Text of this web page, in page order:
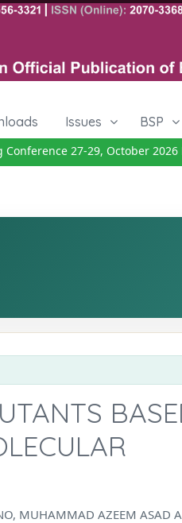
Issues BSP
27-29, October 2026
MUHAMMAD AZEEM ASAD